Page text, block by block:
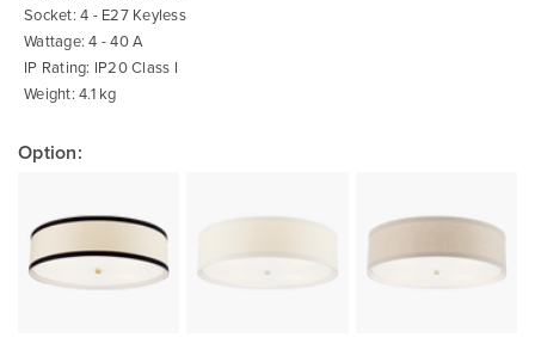
Socket: 4 - E27 Keyless
Wattage: 4 - 40 A
IP Rating: IP20 Class I
Weight: 4.1 kg
Option: